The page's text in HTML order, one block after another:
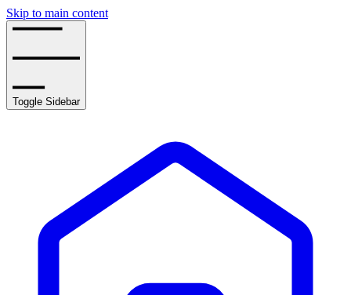
Skip to main content
Toggle Sidebar